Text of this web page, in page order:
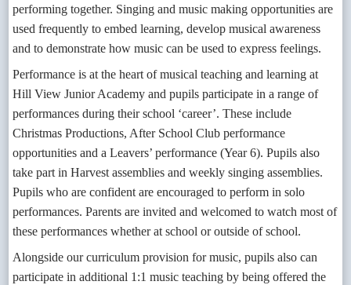
performing together. Singing and music making opportunities are
used frequently to embed learning, develop musical awareness
and to demonstrate how music can be used to express feelings.
Performance is at the heart of musical teaching and learning at
Hill View Junior Academy and pupils participate in a range of
performances during their school ‘career’. These include
Christmas Productions, After School Club performance
opportunities and a Leavers’ performance (Year 6). Pupils also
take part in Harvest assemblies and weekly singing assemblies.
Pupils who are confident are encouraged to perform in solo
performances. Parents are invited and welcomed to watch most of
these performances whether at school or outside of school.
Alongside our curriculum provision for music, pupils also can
participate in additional 1:1 music teaching by being offered the